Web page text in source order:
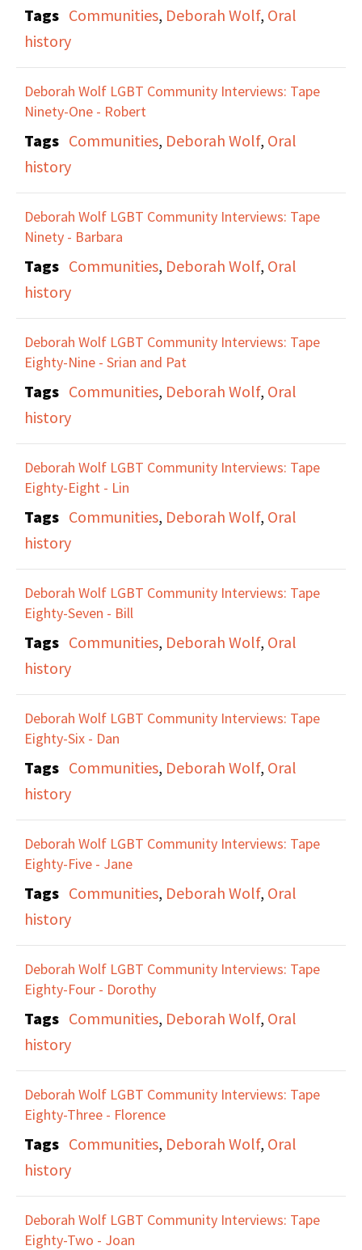
Tags Communities, Deborah Wolf, Oral
history
Deborah Wolf LGBT Community Interviews: Tape
Ninety-One - Robert
Tags Communities, Deborah Wolf, Oral
history
Deborah Wolf LGBT Community Interviews: Tape
Ninety - Barbara
Tags Communities, Deborah Wolf, Oral
history
Deborah Wolf LGBT Community Interviews: Tape
Eighty-Nine - Srian and Pat
Tags Communities, Deborah Wolf, Oral
history
Deborah Wolf LGBT Community Interviews: Tape
Eighty-Eight - Lin
Tags Communities, Deborah Wolf, Oral
history
Deborah Wolf LGBT Community Interviews: Tape
Eighty-Seven - Bill
Tags Communities, Deborah Wolf, Oral
history
Deborah Wolf LGBT Community Interviews: Tape
Eighty-Six - Dan
Tags Communities, Deborah Wolf, Oral
history
Deborah Wolf LGBT Community Interviews: Tape
Eighty-Five - Jane
Tags Communities, Deborah Wolf, Oral
history
Deborah Wolf LGBT Community Interviews: Tape
Eighty-Four - Dorothy
Tags Communities, Deborah Wolf, Oral
history
Deborah Wolf LGBT Community Interviews: Tape
Eighty-Three - Florence
Tags Communities, Deborah Wolf, Oral
history
Deborah Wolf LGBT Community Interviews: Tape
Eighty-Two - Joan